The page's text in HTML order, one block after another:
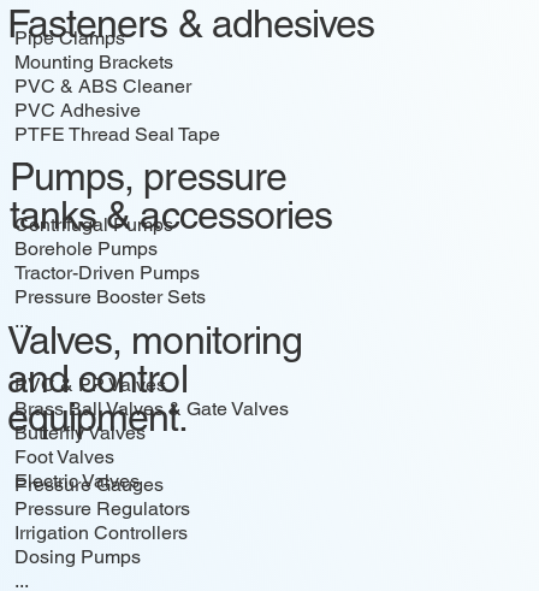
Pipe Clamps
Mounting Brackets
PVC & ABS Cleaner
PVC Adhesive
PTFE Thread Seal Tape
...
Fasteners & adhesives
Pumps, pressure
tanks & accessories
Valves, monitoring
and control
equipment.
Centrifugal Pumps
Borehole Pumps
Tractor-Driven Pumps
Pressure Booster Sets
...
PVC & PP Valves
Brass Ball Valves & Gate Valves
Butterfly Valves
Foot Valves
Electric Valves
Pressure Gauges
Pressure Regulators
Irrigation Controllers
Dosing Pumps
...